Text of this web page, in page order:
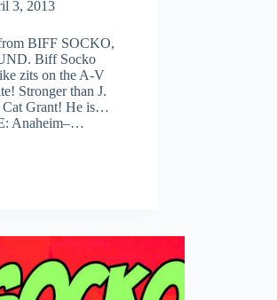
3, 2013
BIFF SOCKO,
Biff Socko
zits on the A-V
Stronger than J.
Cat Grant! He is…
Anaheim–…